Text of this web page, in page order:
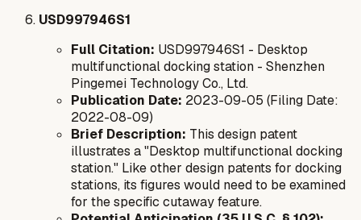
USD997946S1
Full Citation: USD997946S1 - Desktop
multifunctional docking station - Shenzhen
Pingemei Technology Co., Ltd.
Publication Date: 2023-09-05 (Filing Date:
2022-08-09)
Brief Description: This design patent
illustrates a "Desktop multifunctional docking
station." Like other design patents for docking
stations, its figures would need to be examined
for the specific cutaway feature.